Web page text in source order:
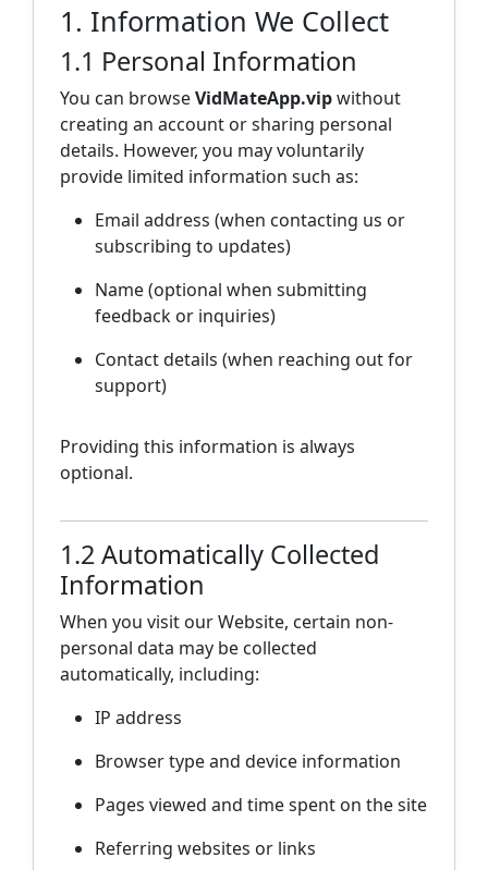
1. Information We Collect
1.1 Personal Information
You can browseVidMateApp.vipwithout
creating an account or sharing personal
details. However, you may voluntarily
provide limited information such as:
Email address (when contacting us or
subscribing to updates)
Name (optional when submitting
feedback or inquiries)
Contact details (when reaching out for
support)
Providing this information is always
optional.
1.2 Automatically Collected
Information
When you visit our Website, certain non-
personal data may be collected
automatically, including:
IP address
Browser type and device information
Pages viewed and time spent on the site
Referring websites or links